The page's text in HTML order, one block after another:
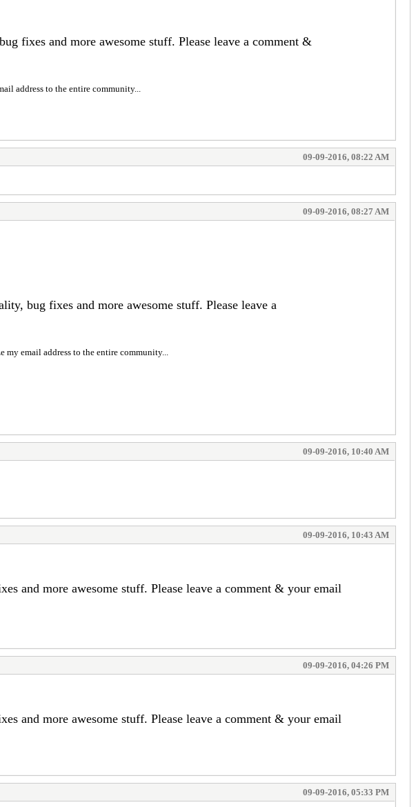
fixes and more awesome stuff. Please leave a comment &
address to the entire community...
09-09-2016, 08:22 AM
09-09-2016, 08:27 AM
bug fixes and more awesome stuff. Please leave a
email address to the entire community...
09-09-2016, 10:40 AM
09-09-2016, 10:43 AM
and more awesome stuff. Please leave a comment & your email
09-09-2016, 04:26 PM
and more awesome stuff. Please leave a comment & your email
09-09-2016, 05:33 PM